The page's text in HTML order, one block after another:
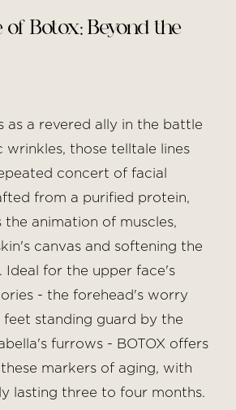
of Botox: Beyond the
as a revered ally in the battle
wrinkles, those telltale lines
concert of facial
from a purified protein,
the animation of muscles,
canvas and softening the
Ideal for the upper face's
- the forehead's worry
feet standing guard by the
furrows - BOTOX offers
markers of aging, with
lasting three to four months.